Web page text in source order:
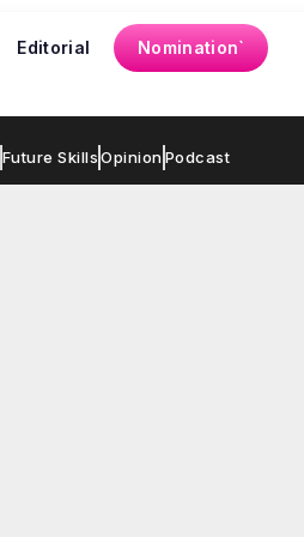
Editorial
Nomination`
Future SkillsOpinionPodcast